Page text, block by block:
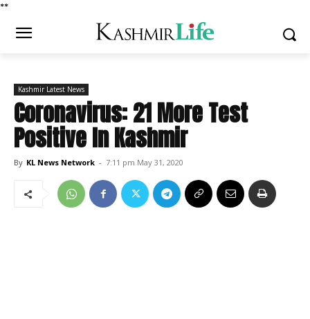
**
Kashmir Latest News
Coronavirus: 21 More Test
Positive In Kashmir
By KL News Network - 7:11 pm May 31, 2020